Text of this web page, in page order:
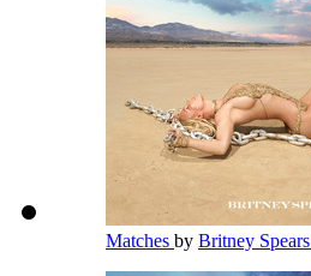
Matches by Britney Spears